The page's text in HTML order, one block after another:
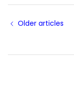
Older articles